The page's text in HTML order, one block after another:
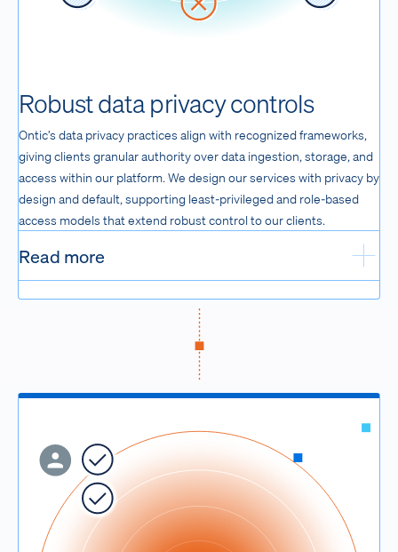
Robust data privacy controls
Ontic’s data privacy practices align with recognized frameworks,
giving clients granular authority over data ingestion, storage, and
access within our platform. We design our services with privacy by
design and default, supporting least-privileged and role-based
access models that extend robust control to our clients.
Read more